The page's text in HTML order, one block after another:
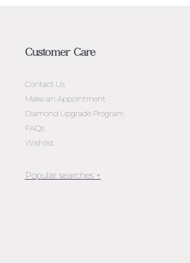
Customer Care
Contact Us
Make an Appointment
Diamond Upgrade Program
FAQs
Wishlist